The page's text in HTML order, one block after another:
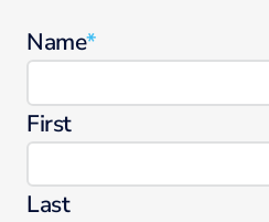
Name*
First
Last